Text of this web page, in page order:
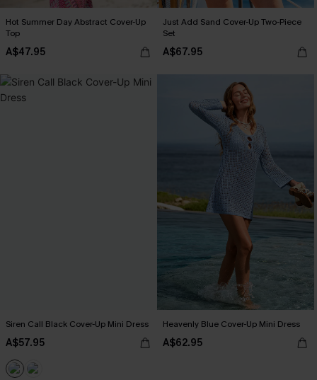
Hot Summer Day Abstract Cover-Up
Top
A$47.95
Just Add Sand Cover-Up Two-Piece
Set
A$67.95
Siren Call Black Cover-Up Mini Dress
A$57.95
Heavenly Blue Cover-Up Mini Dress
A$62.95